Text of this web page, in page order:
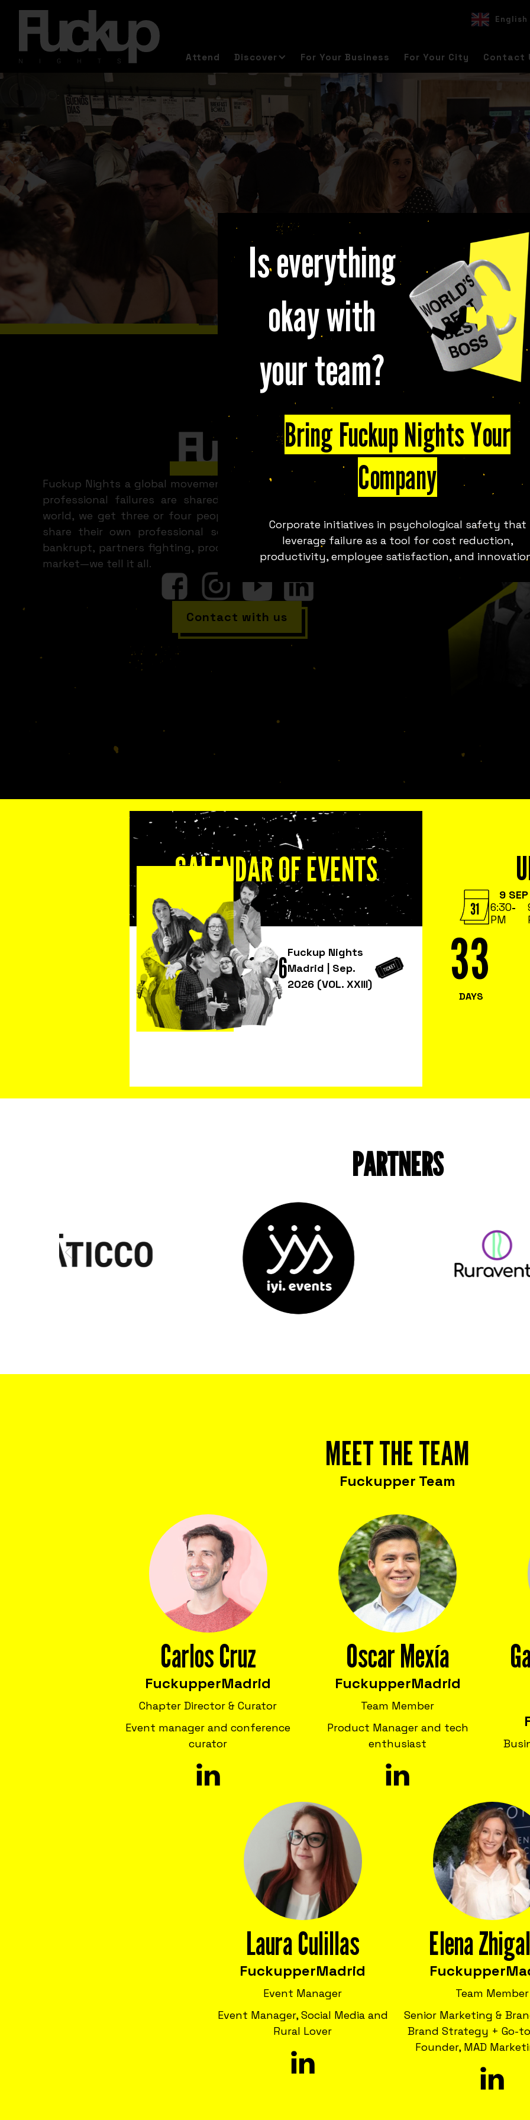
Is everything
okay with
your team?
Bring Fuckup Nights Your
Company
Corporate initiatives in psychological safety that
leverage failure as a tool for cost reduction,
productivity, employee satisfaction, and
English
Attend Discover For Your Business For Your City Contact
WHAT A FUN INMADRID
Madrid
Fuckup Nights a global movement and series of events where stories of
professional failures are shared. Every month, at events around the
world, we get three or four people to face a room full of strangers to
share their own professional screw-ups. Stories of businesses going
bankrupt, partners fighting, products having to be withdrawn from the
market—we tell it all.
Contact with us
CALENDAR OF EVENTS
September 9, 2026Fuckup Nights
Madrid | Sep.
2026 (VOL. XXIII)
9 SEP
6:30
PM
-
33
DAYS
PARTNERS
MEET THE TEAM
Fuckupper Team
Carlos Cruz
FuckupperMadrid
Chapter Director & Curator
Event manager and conference
curator
Oscar Mexía
FuckupperMadrid
Team Member
Product Manager and tech
enthusiast
Laura Culillas
FuckupperMadrid
Event Manager
Event Manager, Social Media and
Rural Lover
Elena
Fuckupper
Team Member
Senior Marketing &
Brand Strategy + Go-
Founder, MAD